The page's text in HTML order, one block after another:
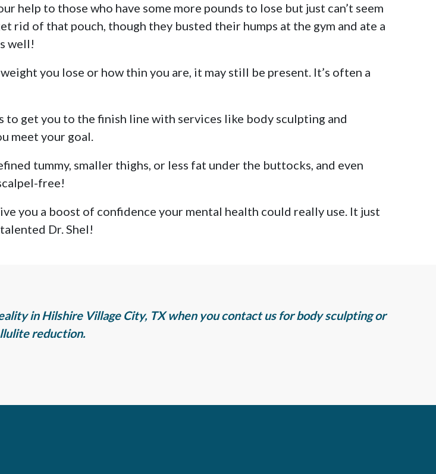
help to those who have some more pounds to lose but just can’t seem
rid of that pouch, though they busted their humps at the gym and ate a
well!
you lose or how thin you are, it may still be present. It’s often a
to get you to the finish line with services like body sculpting and
meet your goal.
tummy, smaller thighs, or less fat under the buttocks, and even
free!
you a boost of confidence your mental health could really use. It just
Dr. Shel!
in Hilshire Village City, TX when you contact us for body sculpting or
reduction.